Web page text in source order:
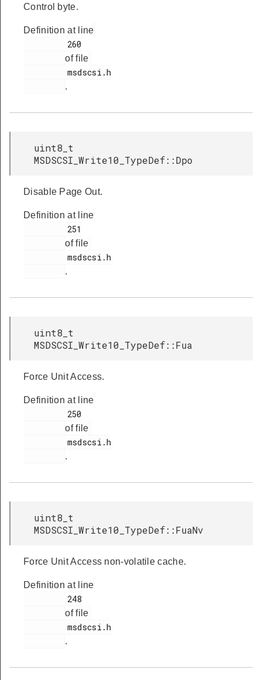
Control byte.
Definition at line
of file
.
uint8_t
MSDSCSI_Write10_TypeDef::Dpo
Disable Page Out.
Definition at line
of file
.
uint8_t
MSDSCSI_Write10_TypeDef::Fua
Force Unit Access.
Definition at line
of file
.
uint8_t
MSDSCSI_Write10_TypeDef::FuaNv
Force Unit Access non-volatile cache.
Definition at line
of file
.